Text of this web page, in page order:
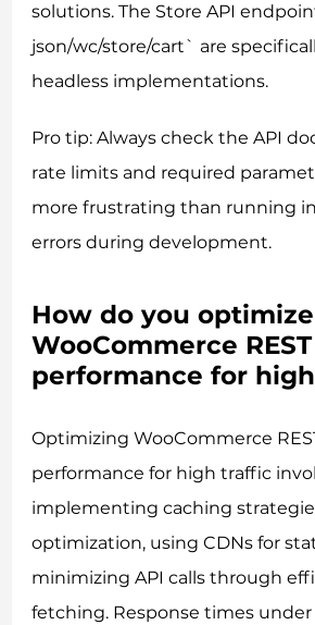
solutions. The Store API
json/wc/store/cart` are
headless implementations.
Pro tip: Always check the API
rate limits and required
more frustrating than running
errors during development.
How do you optimize
WooCommerce
performance for
Optimizing WooCommerce
performance for high traffic
implementing caching
optimization, using CDNs for
minimizing API calls through
fetching. Response times